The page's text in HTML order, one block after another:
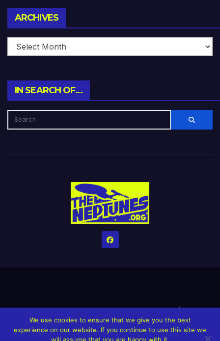
ARCHIVES
IN SEARCH OF…
HomeCreditsHelp The Website stay alive!The Grindin’ Discord
The Neptunes Discography The Neptunes Singles/Videos
We use cookies to ensure that we give you the best
experience on our website. If you continue to use this site we